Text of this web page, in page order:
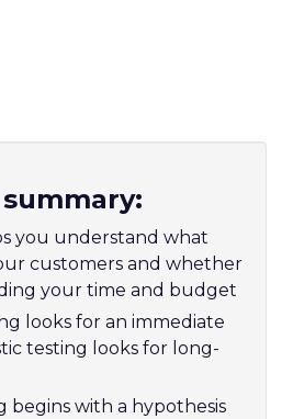
you understand what
customers and whether
your time and budget
looks for an immediate
testing looks for long-
begins with a hypothesis